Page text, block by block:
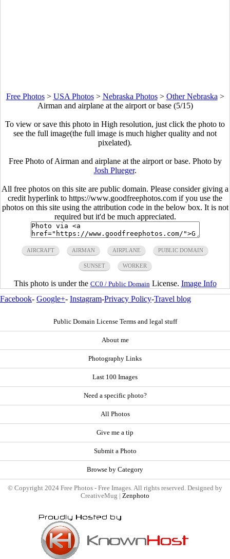
Free Photos> USA Photos> Nebraska Photos> Other Nebraska >
Airman and airplane at the airport or base (5/15)
To view or save this photo in High resolution, just click the photo to
see the full image(the full image is much higher quality and not
pixelated).
Free Photo of Airman and airplane at the airport or base. Photo by
Josh Plueger.
All free photos on this site are public domain. Please consider giving a
credit hyperlink to https://www.goodfreephotos.com if you use the
photos on this site using the attribution code in the below box. It is not
required but it'd be much appreciated.
AIRCRAFT AIRMAN AIRPLANE PUBLIC DOMAIN
SUNSET WORKER
This photo is under the CC0 / Public Domain License. Image Info
Facebook- Google+- Instagram-Privacy Policy-Travel blog
Public Domain License Terms and legal stuff
About me
Photography Links
Last 100 Images
Need a specific photo?
All Photos
Give me a tip
Submit a Photo
Browse by Category
© Copyright 2024 Free Photos - Free Images. All rights reserved. Designed by
CreativeMug | Zenphoto